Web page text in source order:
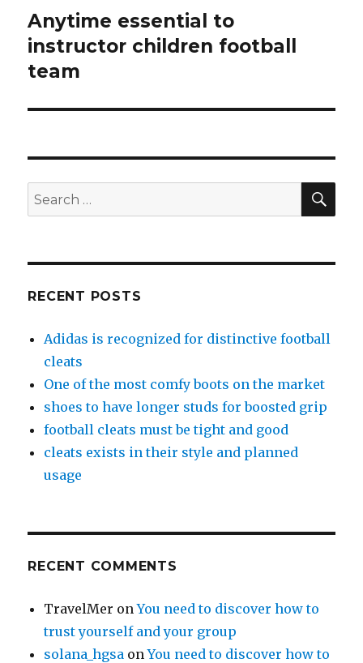
Next
post:
Anytime essential to
instructor children football
team
Search
for:
RECENT POSTS
Adidas is recognized for distinctive football
cleats
One of the most comfy boots on the market
shoes to have longer studs for boosted grip
football cleats must be tight and good
cleats exists in their style and planned
usage
RECENT COMMENTS
TravelMer onYou need to discover how to
trust yourself and your group
solana_hgsa onYou need to discover how to